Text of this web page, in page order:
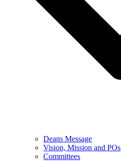
Deans Message
Vision, Mission and POs
Committees